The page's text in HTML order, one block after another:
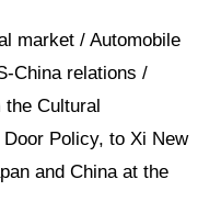
market / Automobile
China relations /
the Cultural
Policy, to Xi New
and China at the